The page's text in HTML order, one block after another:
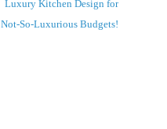
Luxury Kitchen Design for
Not-So-Luxurious Budgets!